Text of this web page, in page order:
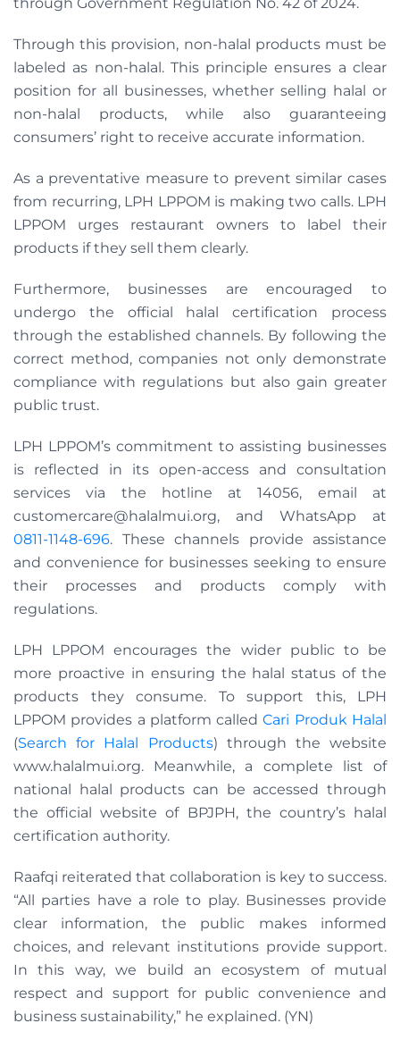
Through this provision, non-halal products must be
labeled as non-halal. This principle ensures a clear
position for all businesses, whether selling halal or
non-halal products, while also guaranteeing
consumers’ right to receive accurate information.
As a preventative measure to prevent similar cases
from recurring, LPH LPPOM is making two calls. LPH
LPPOM urges restaurant owners to label their
products if they sell them clearly.
Furthermore, businesses are encouraged to
undergo the official halal certification process
through the established channels. By following the
correct method, companies not only demonstrate
compliance with regulations but also gain greater
public trust.
LPH LPPOM’s commitment to assisting businesses
is reflected in its open-access and consultation
services via the hotline at 14056, email at
customercare@halalmui.org, and WhatsApp at
0811-1148-696. These channels provide assistance
and convenience for businesses seeking to ensure
their processes and products comply with
regulations.
LPH LPPOM encourages the wider public to be
more proactive in ensuring the halal status of the
products they consume. To support this, LPH
LPPOM provides a platform calledCari Produk Halal
(Search for Halal Products) through the website
www.halalmui.org. Meanwhile, a complete list of
national halal products can be accessed through
the official website of BPJPH, the country’s halal
certification authority.
Raafqi reiterated that collaboration is key to success.
“All parties have a role to play. Businesses provide
clear information, the public makes informed
choices, and relevant institutions provide support.
In this way, we build an ecosystem of mutual
respect and support for public convenience and
business sustainability,” he explained. (YN)